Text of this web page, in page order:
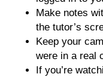
Make notes
the tutor’s
Keep your
were in a real
If you’re